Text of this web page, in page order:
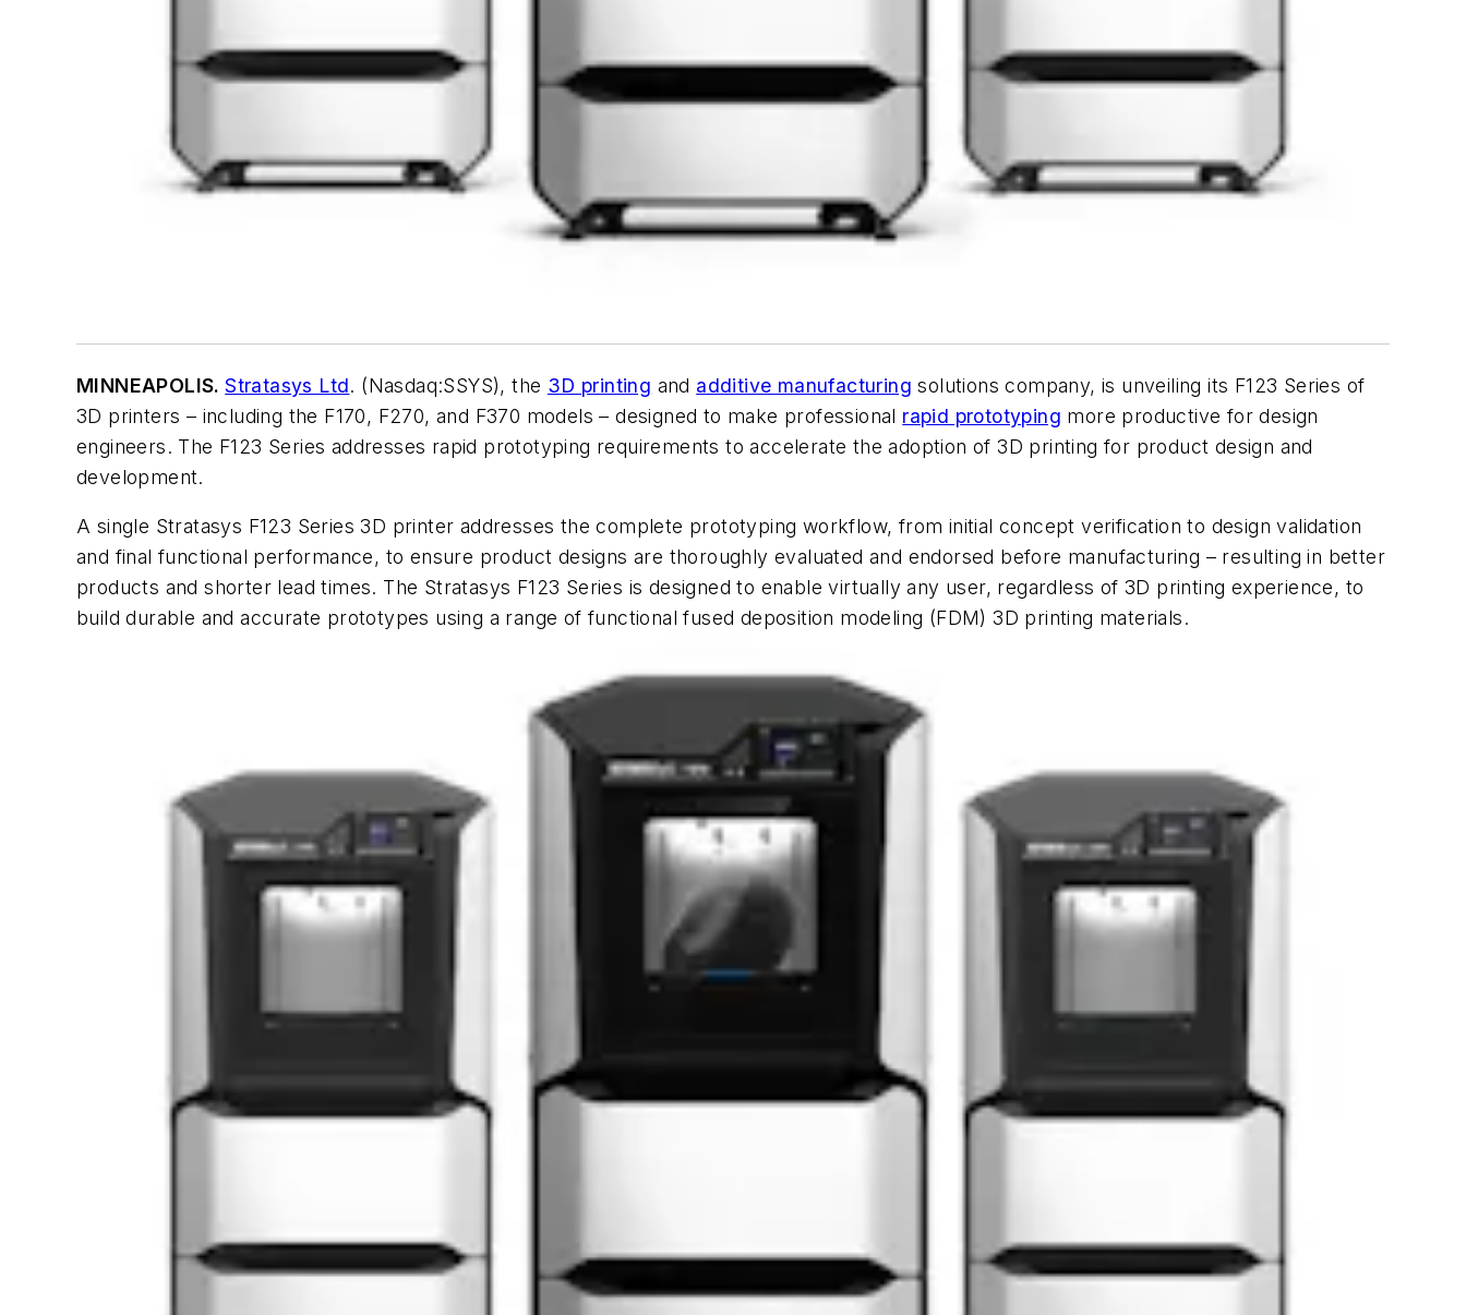
MINNEAPOLIS.Stratasys Ltd. (Nasdaq:SSYS), the 3D printing and additive manufacturing solutions company, is unveiling its F123 Series of
3D printers – including the F170, F270, and F370 models – designed to make professional rapid prototyping more productive for design
engineers. The F123 Series addresses rapid prototyping requirements to accelerate the adoption of 3D printing for product design and
development.
A single Stratasys F123 Series 3D printer addresses the complete prototyping workflow, from initial concept verification to design validation
and final functional performance, to ensure product designs are thoroughly evaluated and endorsed before manufacturing – resulting in better
products and shorter lead times. The Stratasys F123 Series is designed to enable virtually any user, regardless of 3D printing experience, to
build durable and accurate prototypes using a range of functional fused deposition modeling (FDM) 3D printing materials.